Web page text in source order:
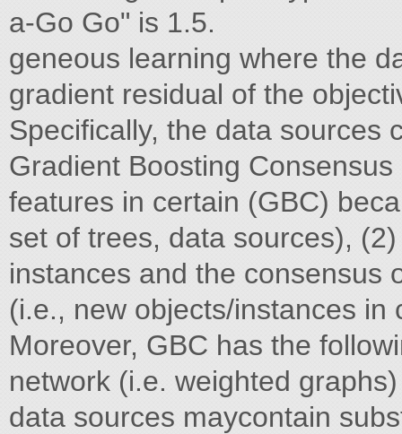
a-Go Go" is 1.5.
geneous learning where the
gradient residual of the
Specifically, the data sources
Gradient Boosting
features in certain (GBC)
set of trees, data sources),
instances and the consensus
(i.e., new objects/instances
Moreover, GBC has the
network (i.e. weighted
data sources maycontain